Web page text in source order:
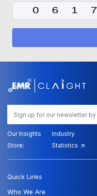
Our Insights
Store:
Industry
Statistics
Quick Links
Who We Are